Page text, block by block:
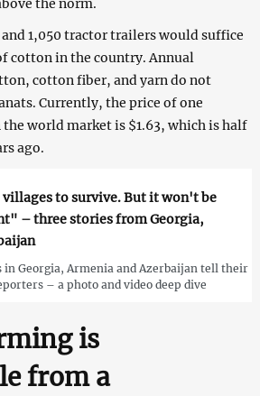
1,050 tractor trailers would suffice
cotton in the country. Annual
cotton fiber, and yarn do not
Currently, the price of one
world market is $1.63, which is half
ago.
to survive. But it won't be
– three stories from Georgia,
in Georgia, Armenia and Azerbaijan tell their
– a photo and video deep dive
is
from a